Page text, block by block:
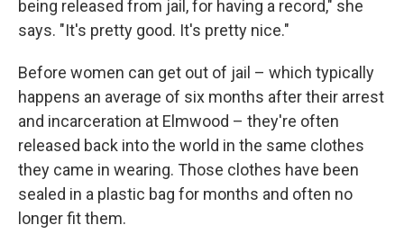
being released from jail, for having a record," she
says. "It's pretty good. It's pretty nice."
Before women can get out of jail – which typically
happens an average of six months after their arrest
and incarceration at Elmwood – they're often
released back into the world in the same clothes
they came in wearing. Those clothes have been
sealed in a plastic bag for months and often no
longer fit them.